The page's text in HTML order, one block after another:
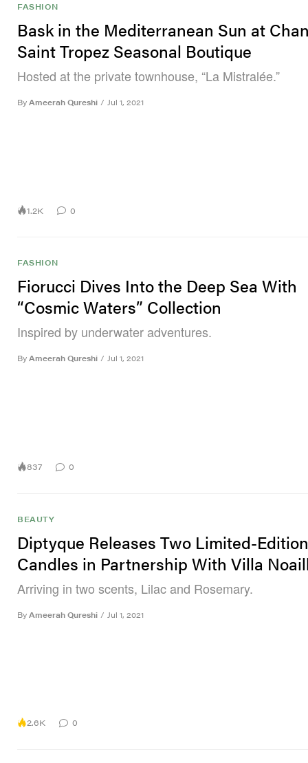
FASHION
Bask in the Mediterranean Sun at
Saint Tropez Seasonal Boutique
Hosted at the private townhouse, “La Mistralée.”
By Ameerah Qureshi / Jul 1, 2021
1.2K 0
FASHION
Fiorucci Dives Into the Deep Sea With
“Cosmic Waters” Collection
Inspired by underwater adventures.
By Ameerah Qureshi / Jul 1, 2021
837 0
BEAUTY
Diptyque Releases Two Limited-Edition
Candles in Partnership With Villa
Arriving in two scents, Lilac and Rosemary.
By Ameerah Qureshi / Jul 1, 2021
2.6K 0